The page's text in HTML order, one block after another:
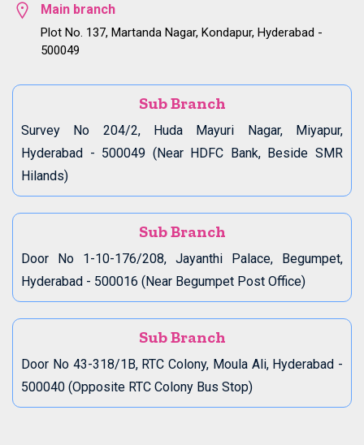
Main branch
Plot No. 137, Martanda Nagar, Kondapur, Hyderabad -
500049
Sub Branch
Survey No 204/2, Huda Mayuri Nagar, Miyapur,
Hyderabad - 500049 (Near HDFC Bank, Beside SMR
Hilands)
Sub Branch
Door No 1-10-176/208, Jayanthi Palace, Begumpet,
Hyderabad - 500016 (Near Begumpet Post Office)
Sub Branch
Door No 43-318/1B, RTC Colony, Moula Ali, Hyderabad -
500040 (Opposite RTC Colony Bus Stop)